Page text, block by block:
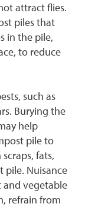
attract flies.
piles that
in the pile,
to reduce
such as
Burying the
help
pile to
fats,
pile. Nuisance
and vegetable
refrain from